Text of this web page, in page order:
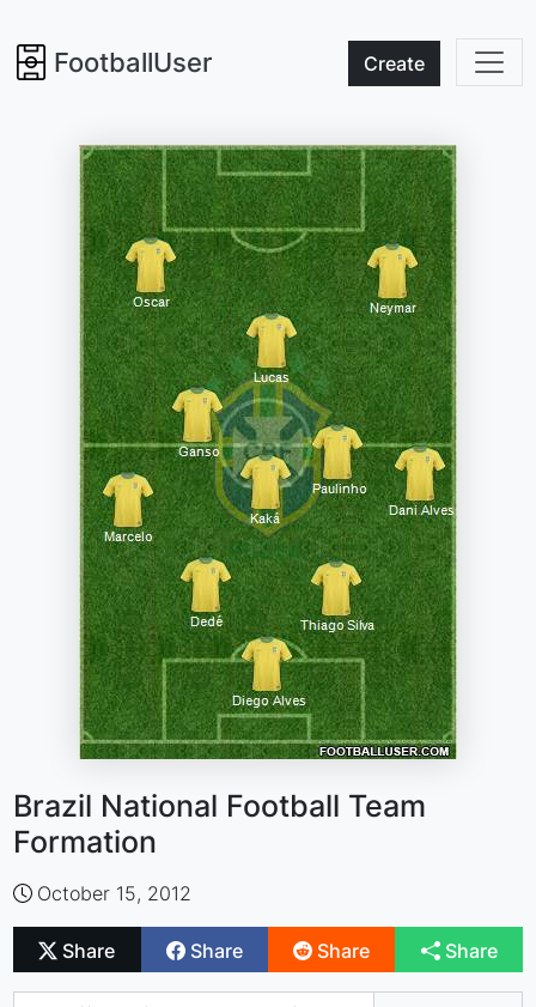
FootballUser Create
Brazil National Football Team
Formation
October 15, 2012
Share Share Share Share